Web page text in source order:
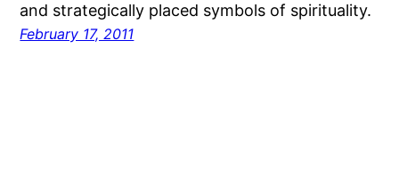
and strategically placed symbols of spirituality.
February 17, 2011